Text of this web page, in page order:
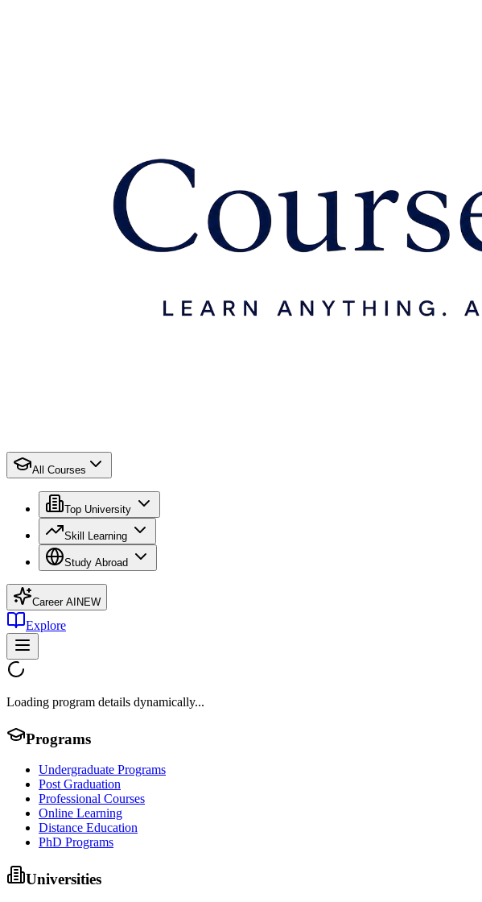
All Courses
Top University
Skill Learning
Study Abroad
Career AI NEW
Explore
Loading program details dynamically...
Programs
Undergraduate Programs
Post Graduation
Professional Courses
Online Learning
Distance Education
PhD Programs
Universities